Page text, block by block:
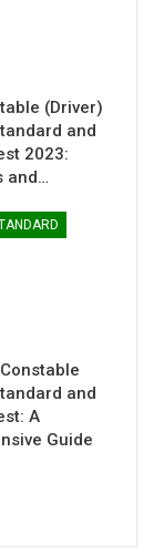
(Driver)
and
2023:
and…
and
A
Guide